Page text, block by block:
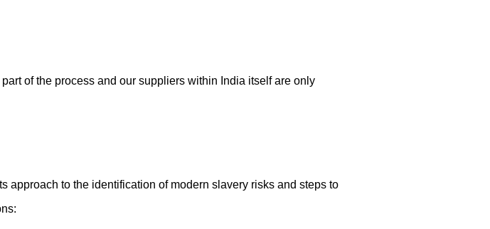
of the process and our suppliers within India itself are only
to the identification of modern slavery risks and steps to